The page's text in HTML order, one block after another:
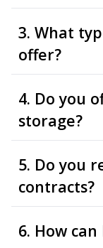
3. What
offer?
4. Do you
storage?
5. Do you
contracts?
6. How